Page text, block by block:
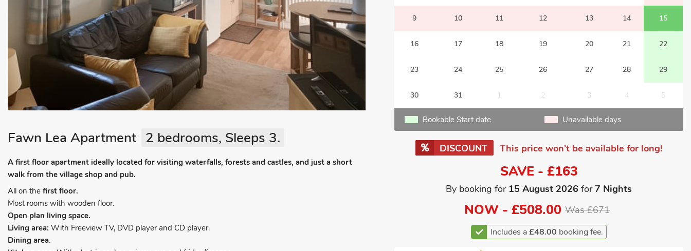
9 10 11 12 13 14 15
16 17 18 19 20 21 22
23 24 25 26 27 28 29
30 31 1 2 3 4 5
Bookable Start date Unavailable days
DISCOUNT This price won't be available for long!
SAVE - £163
By booking for 15 August 2026 for7 Nights
NOW -£508.00 Was £671
Includes a£48.00 booking fee.
Fawn Lea Apartment 2 bedrooms, Sleeps 3.
A first floor apartment ideally located for visiting waterfalls, forests and castles, and just a short
walk from the village shop and pub.
All on the first floor.
Most rooms with wooden floor.
Open plan living space.
Living area: With Freeview TV, DVD player and CD player.
Dining area.